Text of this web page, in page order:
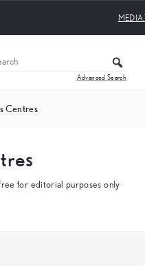
Advanced Search
Centres
for editorial purposes only